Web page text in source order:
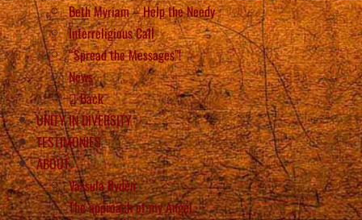
Beth Myriam – Help the Needy
Interreligious Call
“Spread the Messages”!
News
Back
UNITY IN DIVERSITY
TESTIMONIES
ABOUT
Vassula Rydén
The approach of my Angel